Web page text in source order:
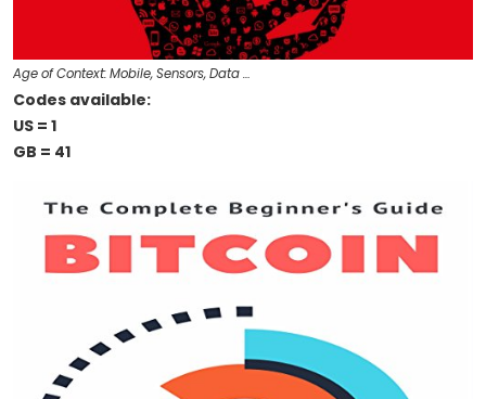
Age of Context: Mobile, Sensors, Data …
Codes available:
US = 1
GB = 41